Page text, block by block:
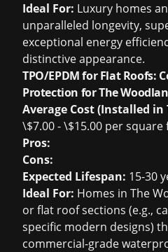
Ideal For: Luxury homes
unparalleled longevity,
exceptional energy
distinctive appearance.
TPO/EPDM for Flat Roofs:
Protection for The
Average Cost (Installed in
\$7.00 - \$15.00 per square
Pros:
Cons:
Expected Lifespan: 15-30
Ideal For: Homes in The
or flat roof sections (e.g.,
specific modern designs)
commercial-grade